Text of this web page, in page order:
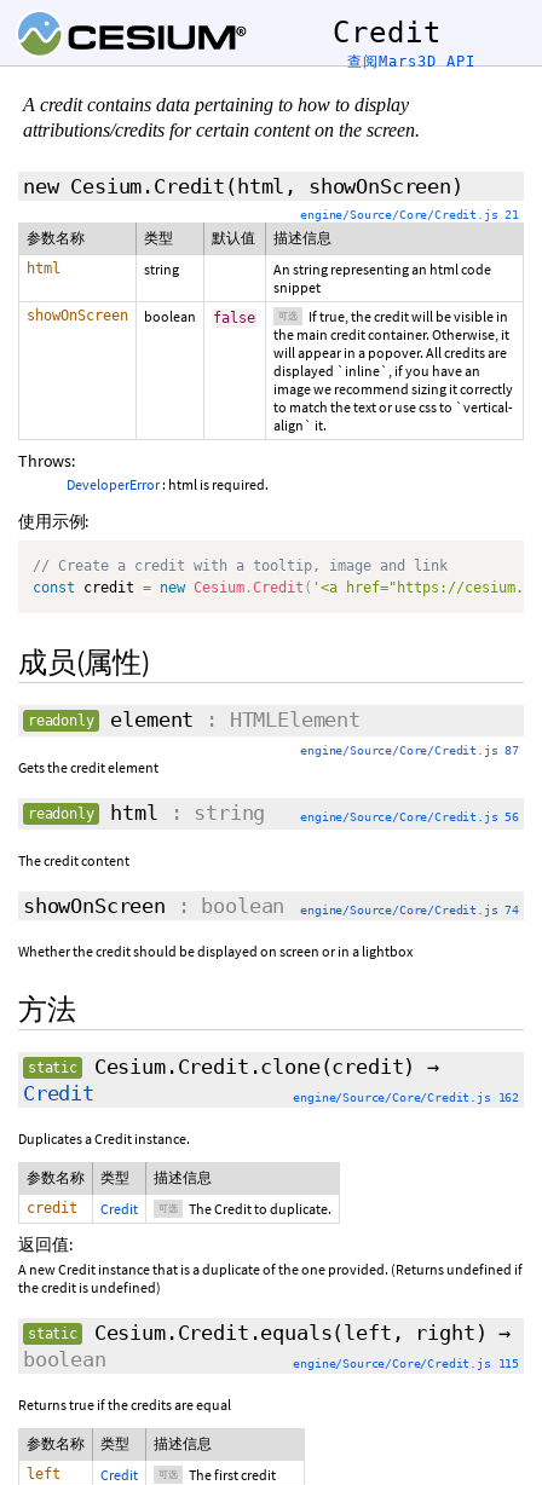
Credit
查阅Mars3D API
A credit contains data pertaining to how to display
attributions/credits for certain content on the screen.
new Cesium.Credit (html, showOnScreen )
engine/Source/Core/Credit.js 21
参数名称 类型 默认值 描述信息
html string
An string representing an html code
snippet
showOnScreen boolean false 可选
If true, the credit will be visible in
the main credit container. Otherwise, it
will appear in a popover. All credits are
displayed `inline`, if you have an
image we recommend sizing it correctly
to match the text or use css to `vertical-
align` it.
Throws:
DeveloperError: html is required.
使用示例:
// Create a credit with a tooltip, image and link
const credit = new Cesium .Credit ( '<a href="https://
成员(属性)
readonly element : HTMLElement
engine/Source/Core/Credit.js 87
Gets the credit element
readonly html : string engine/Source/Core/Credit.js 56
The credit content
showOnScreen : boolean engine/Source/Core/Credit.js 74
Whether the credit should be displayed on screen or in a lightbox
方法
static Cesium.Credit.clone(credit)
→
Credit
engine/Source/Core/Credit.js 162
Duplicates a Credit instance.
参数名称 类型 描述信息
credit Credit 可选 The Credit to duplicate.
返回值:
A new Credit instance that is a duplicate of the one provided. (Returns undefined if
the credit is undefined)
static Cesium.Credit.equals(left , right ) →
boolean
engine/Source/Core/Credit.js 115
Returns true if the credits are equal
参数名称 类型 描述信息
left Credit 可选 The first credit